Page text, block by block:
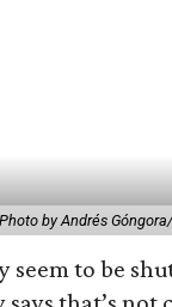
Photo by Andrés
seem to be